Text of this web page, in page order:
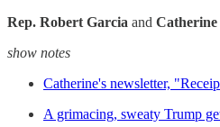
Rep. Robert Garcia and
show notes
Catherine's newsletter,
A grimacing, sweaty Trump